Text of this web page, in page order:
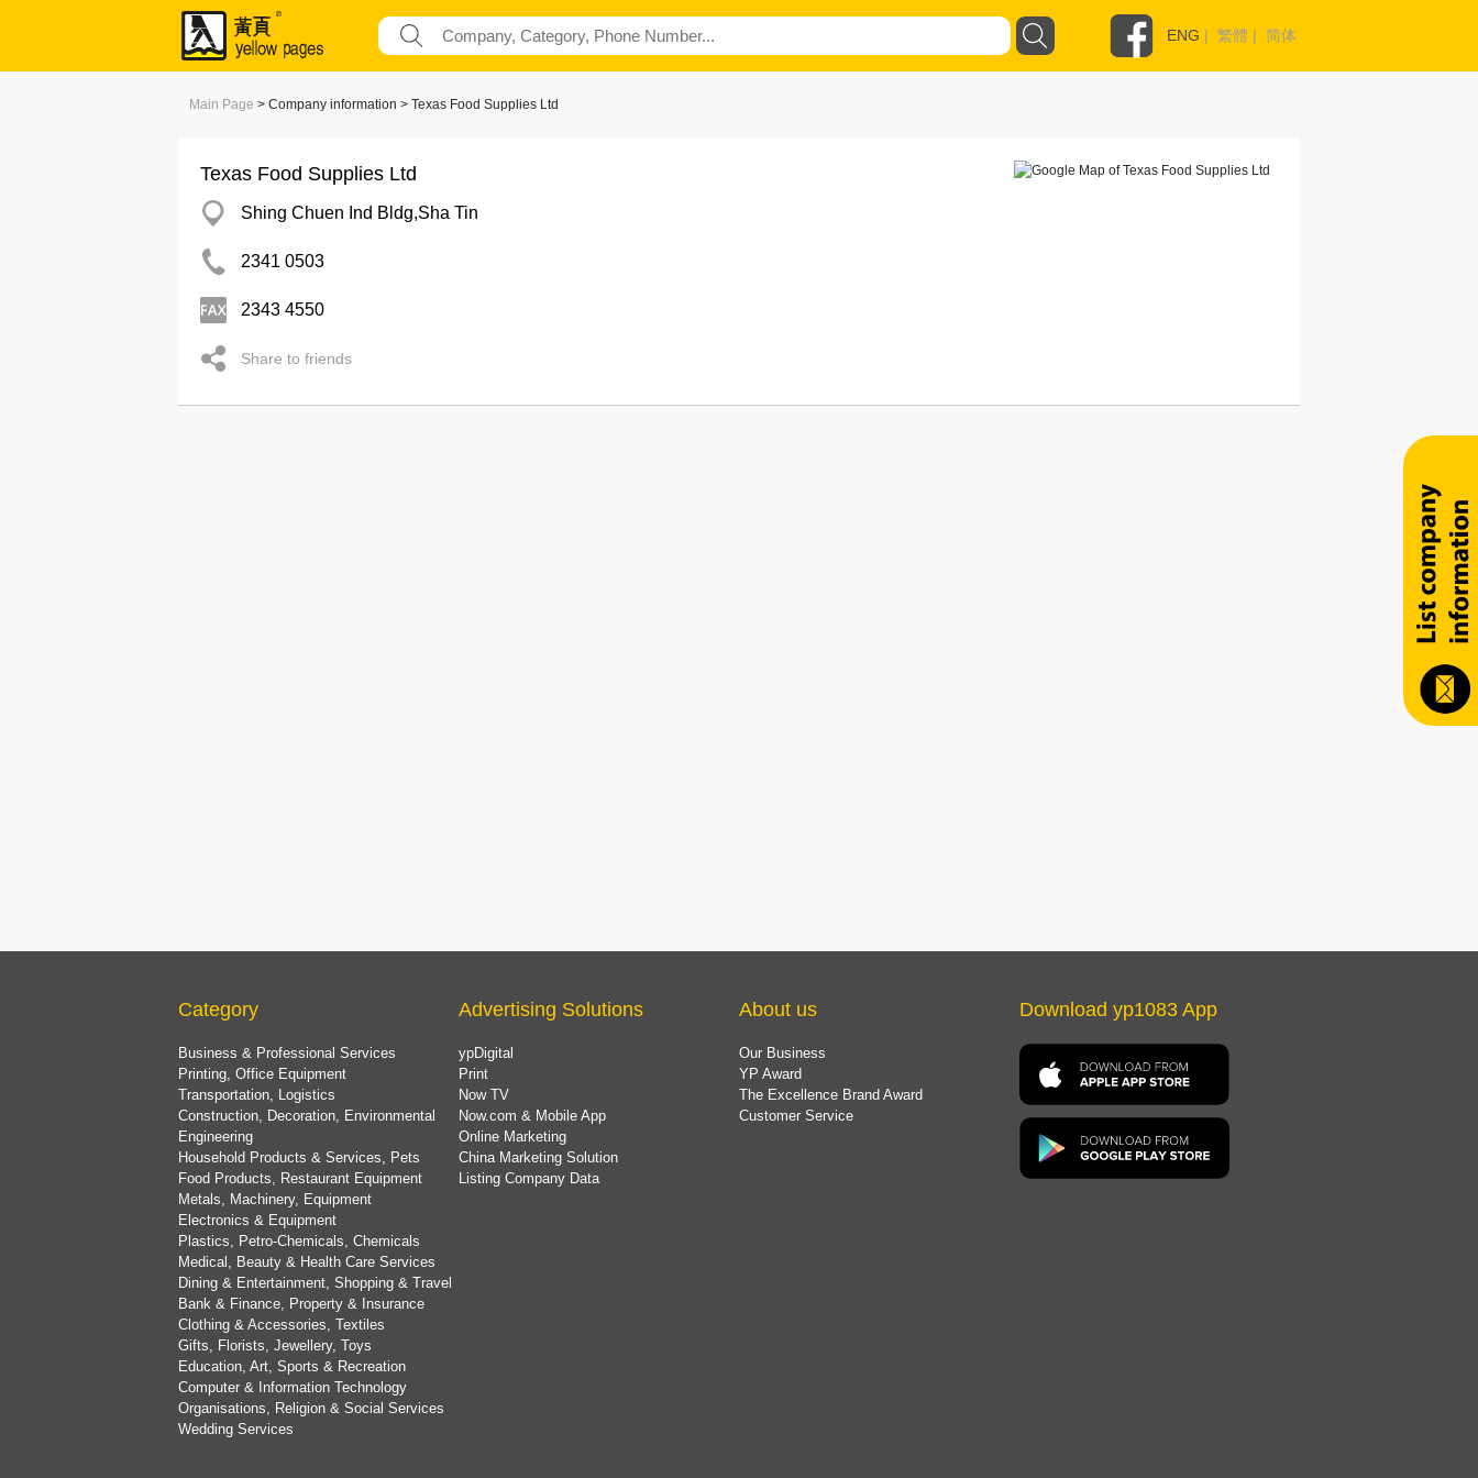
ENG | 繁體 | 简体
Main Page > Company information > Texas Food Supplies Ltd
Texas Food Supplies Ltd
Shing Chuen Ind Bldg,Sha Tin
2341 0503
2343 4550
Share to friends
Category
Business & Professional Services
Printing, Office Equipment
Transportation, Logistics
Construction, Decoration, Environmental
Engineering
Household Products & Services, Pets
Food Products, Restaurant Equipment
Metals, Machinery, Equipment
Electronics & Equipment
Plastics, Petro-Chemicals, Chemicals
Medical, Beauty & Health Care Services
Dining & Entertainment, Shopping & Travel
Bank & Finance, Property & Insurance
Clothing & Accessories, Textiles
Gifts, Florists, Jewellery, Toys
Education, Art, Sports & Recreation
Computer & Information Technology
Organisations, Religion & Social Services
Wedding Services
Advertising Solutions
ypDigital
Print
Now TV
Now.com & Mobile App
Online Marketing
China Marketing Solution
Listing Company Data
About us
Our Business
YP Award
The Excellence Brand Award
Customer Service
Download yp1083 App